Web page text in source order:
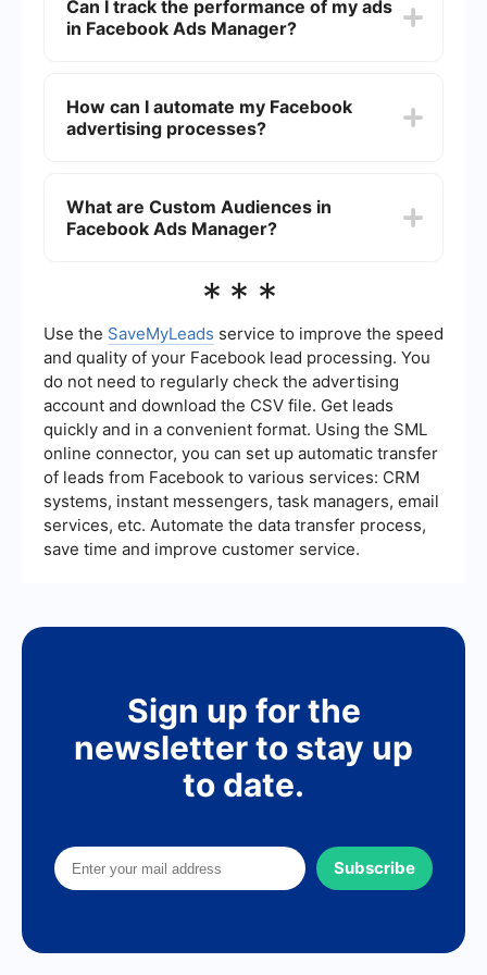
optimization.
the "Create" button, and follow the guided steps
to choose your campaign objective, define your
Can I track the performance of my ads
in Facebook Ads Manager?
track the performance of your ads. You can
monitor metrics such as impressions, clicks,
How can I automate my Facebook
advertising processes?
SaveMyLeads. These tools help you connect
Facebook Ads Manager with other platforms and
What are Custom Audiences in
Facebook Ads Manager?
allow you to target specific groups of people who
can create Custom Audiences based on customer
lists, website traffic, app activity, or engagement
on Facebook and Instagram, helping you reach a
more relevant and engaged audience.
***
Use the SaveMyLeads service to improve the speed
and quality of your Facebook lead processing. You
do not need to regularly check the advertising
account and download the CSV file. Get leads
quickly and in a convenient format. Using the SML
online connector, you can set up automatic transfer
of leads from Facebook to various services: CRM
systems, instant messengers, task managers, email
services, etc. Automate the data transfer process,
save time and improve customer service.
Sign up for the
newsletter to stay up
to date.
Subscribe